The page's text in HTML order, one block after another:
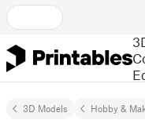
3D Models Hobby &